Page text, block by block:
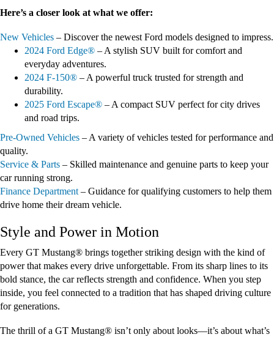
Here’s a closer look at what we offer:
New Vehicles – Discover the newest Ford models designed to impress.
2024 Ford Edge® – A stylish SUV built for comfort and
everyday adventures.
2024 F-150® – A powerful truck trusted for strength and
durability.
2025 Ford Escape® – A compact SUV perfect for city drives
and road trips.
Pre-Owned Vehicles – A variety of vehicles tested for performance and
quality.
Service & Parts – Skilled maintenance and genuine parts to keep your
car running strong.
Finance Department – Guidance for qualifying customers to help them
drive home their dream vehicle.
Style and Power in Motion
Every GT Mustang® brings together striking design with the kind of
power that makes every drive unforgettable. From its sharp lines to its
bold stance, the car reflects strength and confidence. When you step
inside, you feel connected to a tradition that has shaped driving culture
for generations.
The thrill of a GT Mustang® isn’t only about looks—it’s about what’s